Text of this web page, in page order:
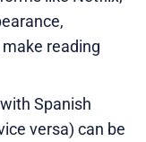
reading
Spanish
versa) can be